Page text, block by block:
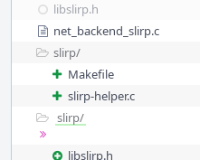
libslirp.h
net_backend_slirp.c
slirp/
Makefile
slirp-helper.c
slirp/
libslirp.h